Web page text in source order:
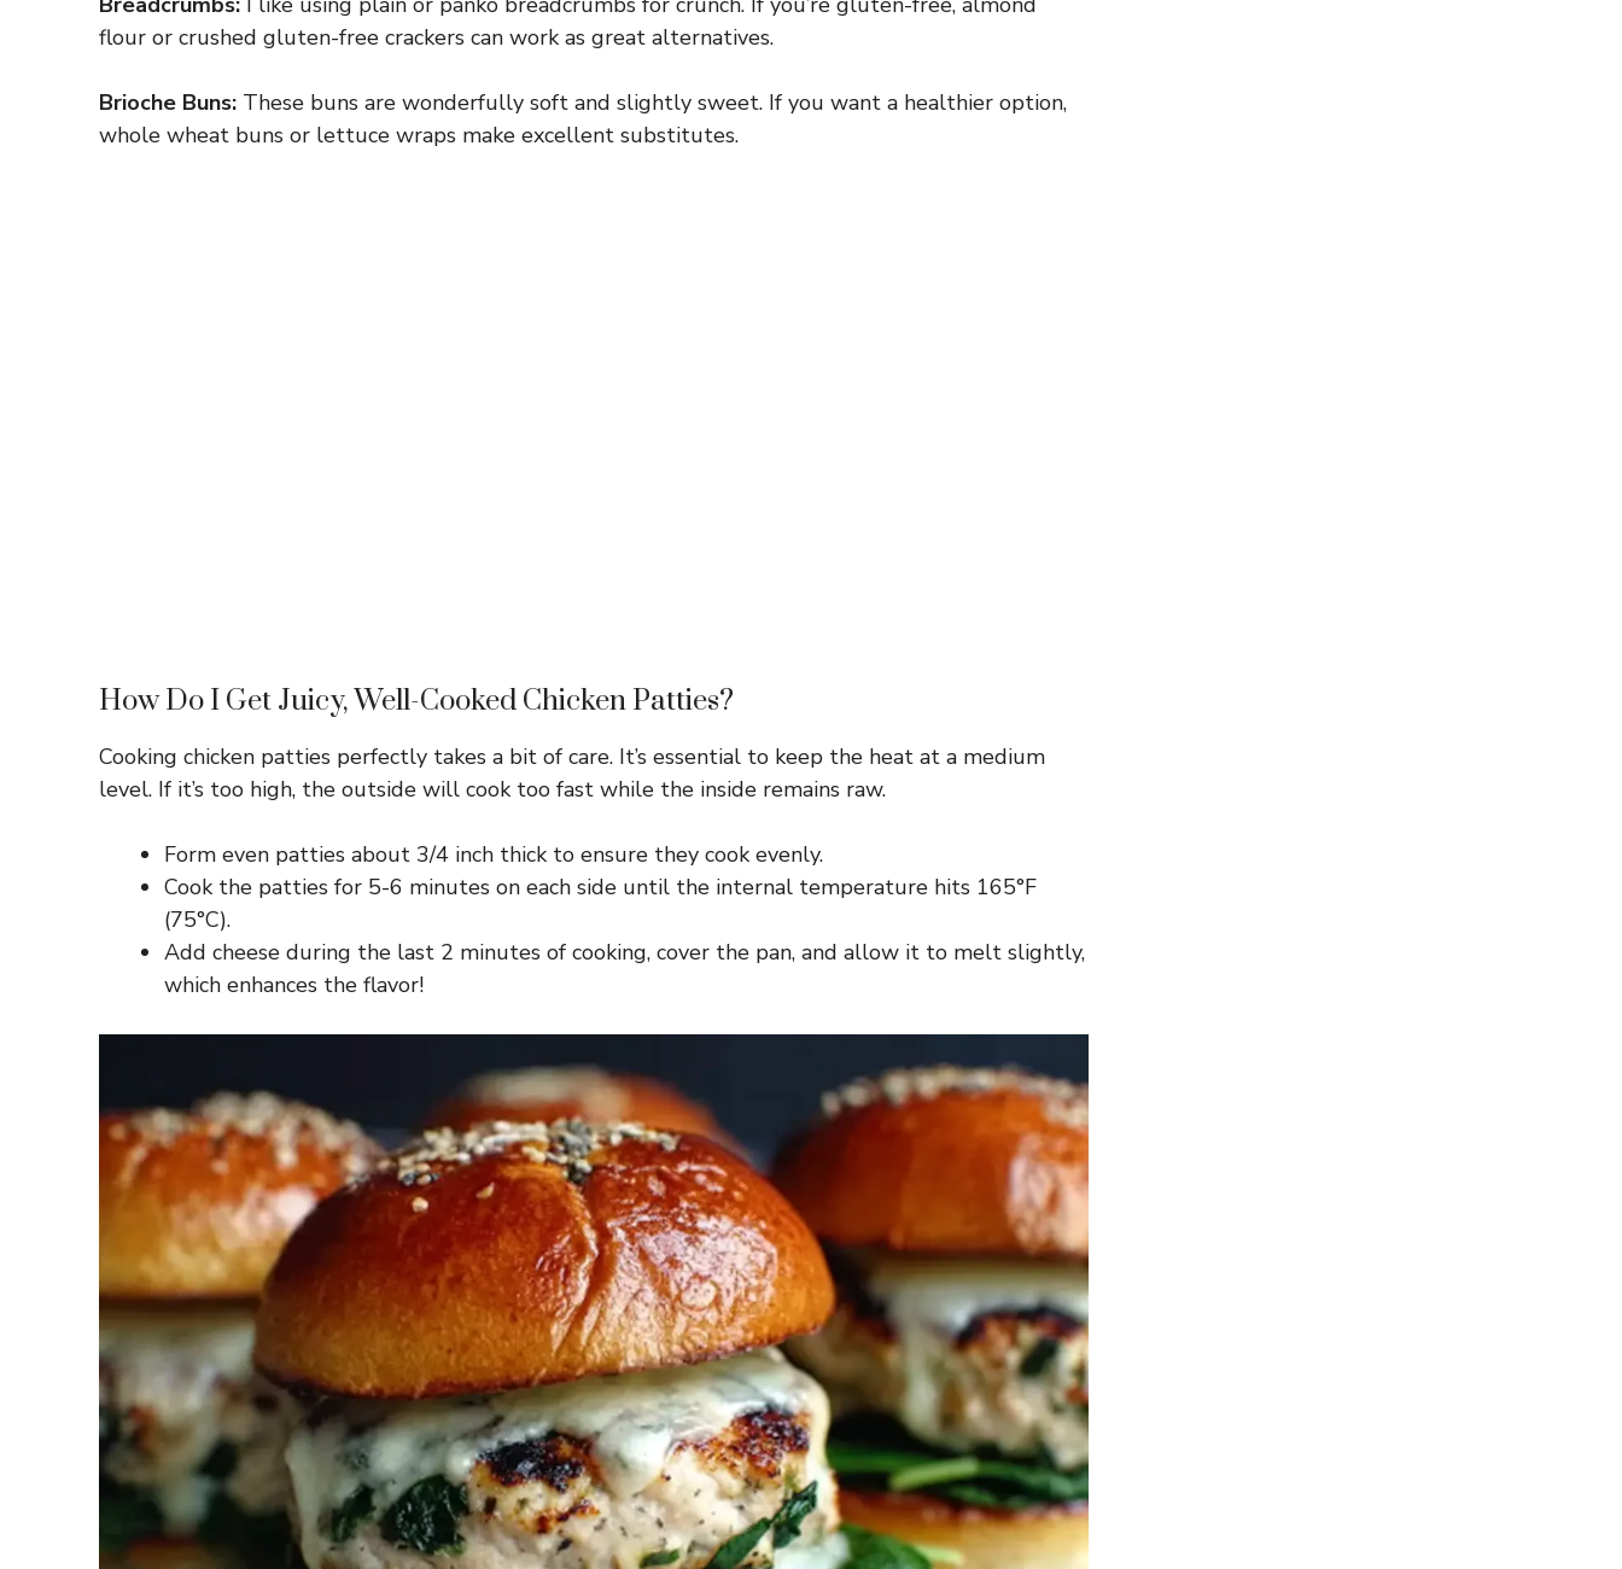
flour or crushed gluten-free crackers can work as great alternatives.
Brioche Buns: These buns are wonderfully soft and slightly sweet. If you want a healthier option,
whole wheat buns or lettuce wraps make excellent substitutes.
How Do I Get Juicy, Well-Cooked Chicken Patties?
Cooking chicken patties perfectly takes a bit of care. It’s essential to keep the heat at a medium
level. If it’s too high, the outside will cook too fast while the inside remains raw.
Form even patties about 3/4 inch thick to ensure they cook evenly.
Cook the patties for 5-6 minutes on each side until the internal temperature hits 165°F
(75°C).
Add cheese during the last 2 minutes of cooking, cover the pan, and allow it to melt slightly,
which enhances the flavor!